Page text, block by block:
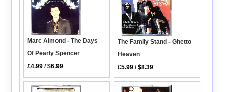
Marc Almond - The Days
Of Pearly Spencer
£4.99 /$6.99
The Family Stand - Ghetto
Heaven
£5.99 /$8.39